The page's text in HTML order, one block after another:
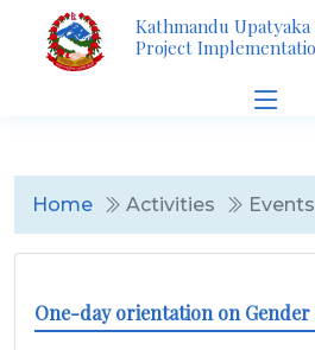
Kathmandu
Project
Home Activities Events